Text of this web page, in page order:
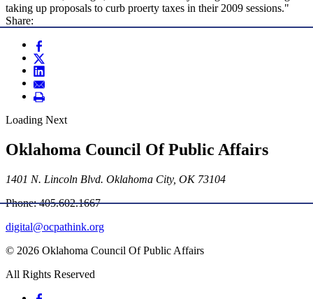
taking up proposals to curb proerty taxes in their 2009 sessions."
Share:
Loading Next
Oklahoma Council Of Public Affairs
1401 N. Lincoln Blvd. Oklahoma City, OK 73104
Phone: 405.602.1667
digital@ocpathink.org
© 2026 Oklahoma Council Of Public Affairs
All Rights Reserved